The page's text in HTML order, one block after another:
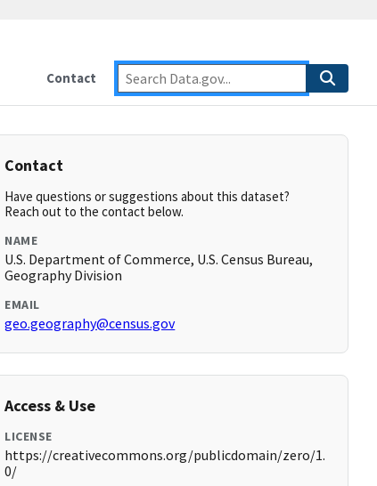
Contact
Contact
Have questions or suggestions about this dataset?
Reach out to the contact below.
NAME
U.S. Department of Commerce, U.S. Census Bureau,
Geography Division
EMAIL
geo.geography@census.gov
Access & Use
LICENSE
https://creativecommons.org/publicdomain/zero/1.
0/